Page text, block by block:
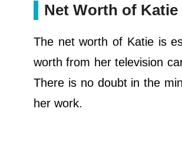
Net Worth of Katie
The net worth of Katie is
worth from her television
There is no doubt in the
her work.